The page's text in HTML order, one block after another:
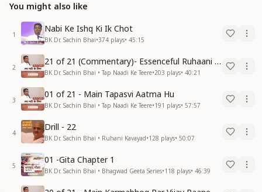
You might also like
1
Nabi Ke Ishq Ki Ik Chot
BK Dr. Sachin Bhai•374 plays• 45:15
2
21 of 21 (Commentary)- Essenceful Ruhaani Drill of 21 Days Swamaan Bhatti
BK Dr. Sachin Bhai • Tap Naadi Ke Teere•203 plays• 40:21
3
01 of 21 - Main Tapasvi Aatma Hu
BK Dr. Sachin Bhai • Tap Naadi Ke Teere•191 plays• 57:57
4
Drill - 22
BK Dr. Sachin Bhai • Ruhani Kavayad•128 plays• 50:07
5
01 -Gita Chapter 1
BK Dr. Sachin Bhai • Bhagwad Geeta Series•118 plays• 46:39